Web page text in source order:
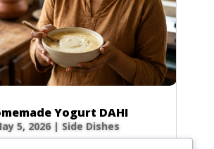
Yogurt DAHI
5, 2026| Side Dishes